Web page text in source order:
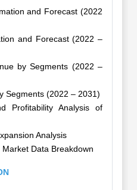
and Forecast (2022
and Forecast (2022 –
by Segments (2022 –
(2022 – 2031)
Analysis of
Analysis
Data Breakdown